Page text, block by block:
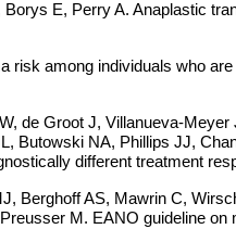
E, Perry A. Anaplastic
among individuals who
de Groot J, Villanueva-
Butowski NA, Phillips JJ,
different treatment
Berghoff AS, Mawrin C,
M. EANO guideline